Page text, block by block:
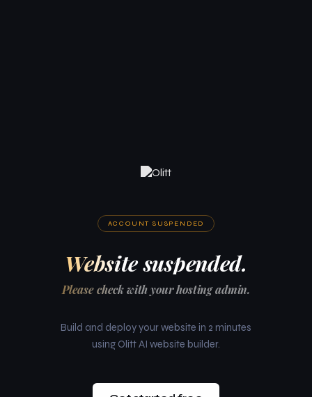
ACCOUNT SUSPENDED
Website suspended.
Please check with your hosting admin.
Build and deploy your website in 2 minutes
using Olitt AI website builder.